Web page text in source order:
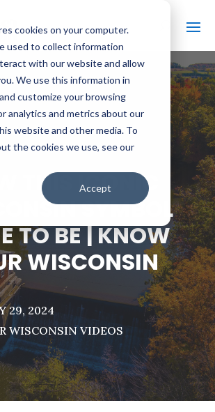
cookies on your computer.
used to collect information
with our website and allow
We use this information in
customize your browsing
analytics and metrics about our
website and other media. To
the cookies we use, see our
Accept
VIDEOS
THIS ICONIC
SYMBOL
TO BE | KNOW
WISCONSIN
29, 2024
WISCONSIN VIDEOS